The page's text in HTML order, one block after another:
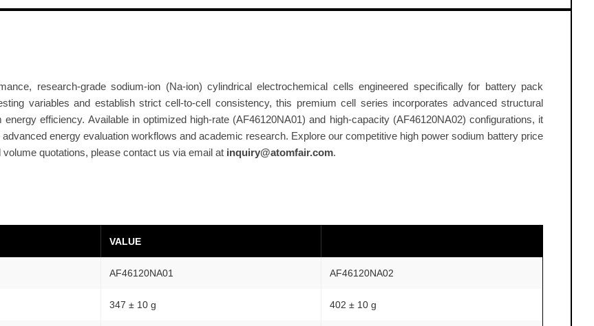
i
n
d
r
i
research-grade sodium-ion (Na-ion) cylindrical electrochemical cells engineered specifically for battery pack
variables and establish strict cell-to-cell consistency, this premium cell series incorporates advanced structural
efficiency. Available in optimized high-rate (AF46120NA01) and high-capacity (AF46120NA02) configurations, it
energy evaluation workflows and academic research. Explore our competitive high power sodium battery price
quotations, please contact us via email at inquiry@atomfair.com.
VALUE
AF46120NA01 AF46120NA02
347 ± 10 g 402 ± 10 g